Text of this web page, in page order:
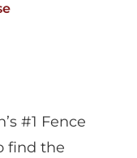
#1 Fence
find the